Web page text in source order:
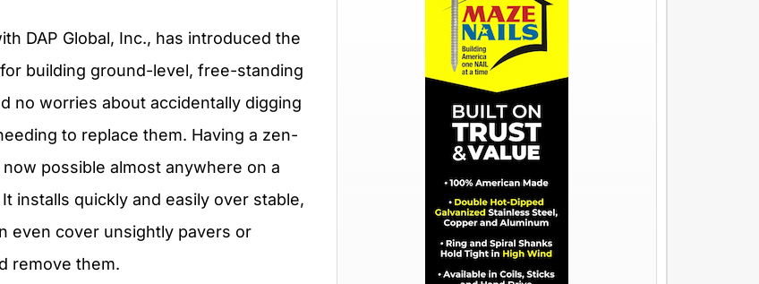
DAP Global, Inc., has introduced the
for building ground-level, free-standing
no worries about accidentally digging
to replace them. Having a zen-
possible almost anywhere on a
installs quickly and easily over stable,
even cover unsightly pavers or
remove them.